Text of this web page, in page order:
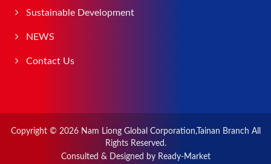
Sustainable Development
NEWS
Contact Us
Copyright © 2026 Nam Liong Global Corporation,Tainan Branch All
Rights Reserved.
Consulted & Designed by Ready-Market